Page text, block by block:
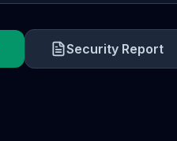
Security Report